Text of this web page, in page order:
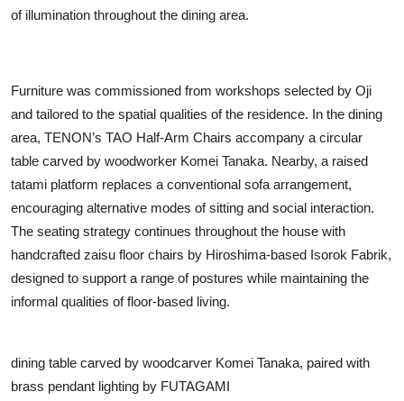
of illumination throughout the dining area.
Furniture was commissioned from workshops selected by Oji
and tailored to the spatial qualities of the residence. In the dining
area, TENON’s TAO Half-Arm Chairs accompany a circular
table carved by woodworker Komei Tanaka. Nearby, a raised
tatami platform replaces a conventional sofa arrangement,
encouraging alternative modes of sitting and social interaction.
The seating strategy continues throughout the house with
handcrafted zaisu floor chairs by Hiroshima-based Isorok Fabrik,
designed to support a range of postures while maintaining the
informal qualities of floor-based living.
dining table carved by woodcarver Komei Tanaka, paired with
brass pendant lighting by FUTAGAMI